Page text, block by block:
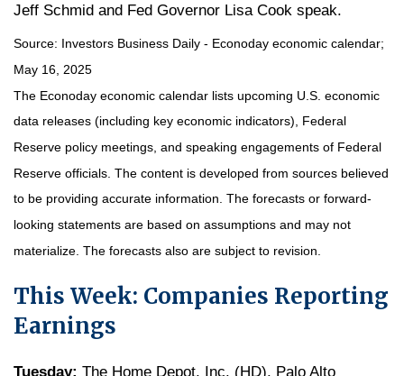
Jeff Schmid and Fed Governor Lisa Cook speak.
Source: nvestors Business Daily - Econoday economic calendar;
May 16, 2025
The Econoday economic calendar lists upcoming U.S. economic
data releases (including key economic indicators), Federal
Reserve policy meetings, and speaking engagements of Federal
Reserve officials. The content is developed from sources believed
to be providing accurate information. The forecasts or forward-
looking statements are based on assumptions and may not
materialize. The forecasts also are subject to revision.
This Week: Companies Reporting
Earnings
Tuesday: The Home Depot, Inc. (HD), Palo Alto